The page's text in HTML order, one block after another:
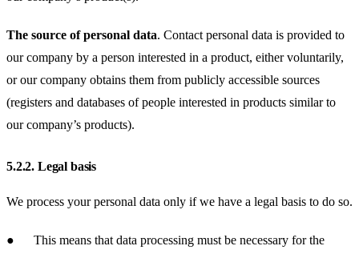
The source of personal data. Contact personal data is provided to
our company by a person interested in a product, either voluntarily,
or our company obtains them from publicly accessible sources
(registers and databases of people interested in products similar to
our company’s products).
5.2.2. Legal basis
We process your personal data only if we have a legal basis to do so.
● This means that data processing must be necessary for the